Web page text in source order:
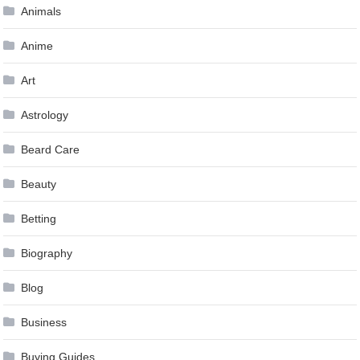
Animals
Anime
Art
Astrology
Beard Care
Beauty
Betting
Biography
Blog
Business
Buying Guides